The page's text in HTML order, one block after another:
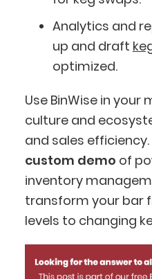
Analytics and
up and draft
optimized.
Use BinWise in
culture and
and sales efficiency.
custom demo of
inventory
transform your bar
levels to changing